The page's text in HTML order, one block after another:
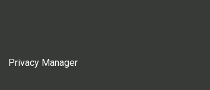
Privacy Manager